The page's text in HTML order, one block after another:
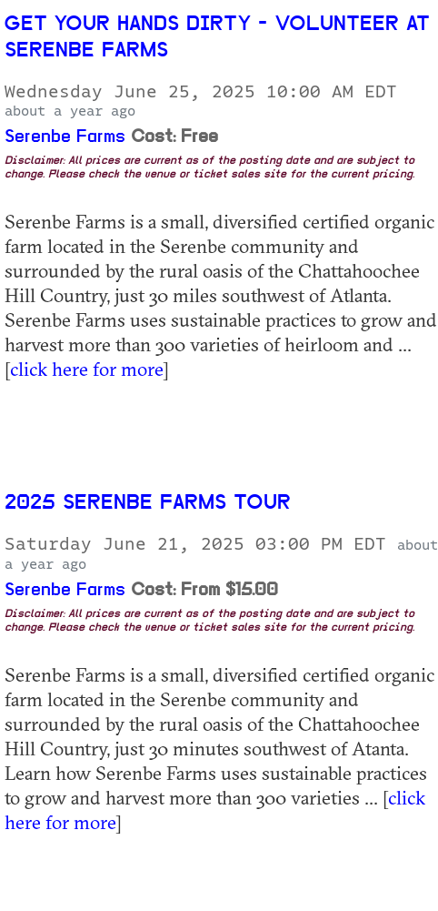
GET YOUR HANDS DIRTY - VOLUNTEER AT
SERENBE FARMS
Wednesday June 25, 2025 10:00 AM EDT
about a year ago
Serenbe Farms Cost: Free
Disclaimer: All prices are current as of the posting date and are subject to
change. Please check the venue or ticket sales site for the current pricing.
Serenbe Farms is a small, diversified certified organic
farm located in the Serenbe community and
surrounded by the rural oasis of the Chattahoochee
Hill Country, just 30 miles southwest of Atlanta.
Serenbe Farms uses sustainable practices to grow and
harvest more than 300 varieties of heirloom and ...
[click here for more]
2025 SERENBE FARMS TOUR
Saturday June 21, 2025 03:00 PM EDT
about
a year ago
Serenbe Farms Cost: From $15.00
Disclaimer: All prices are current as of the posting date and are subject to
change. Please check the venue or ticket sales site for the current pricing.
Serenbe Farms is a small, diversified certified organic
farm located in the Serenbe community and
surrounded by the rural oasis of the Chattahoochee
Hill Country, just 30 minutes southwest of Atanta.
Learn how Serenbe Farms uses sustainable practices
to grow and harvest more than 300 varieties ... [click
here for more]